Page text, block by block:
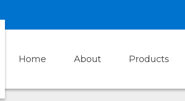
Home About Products